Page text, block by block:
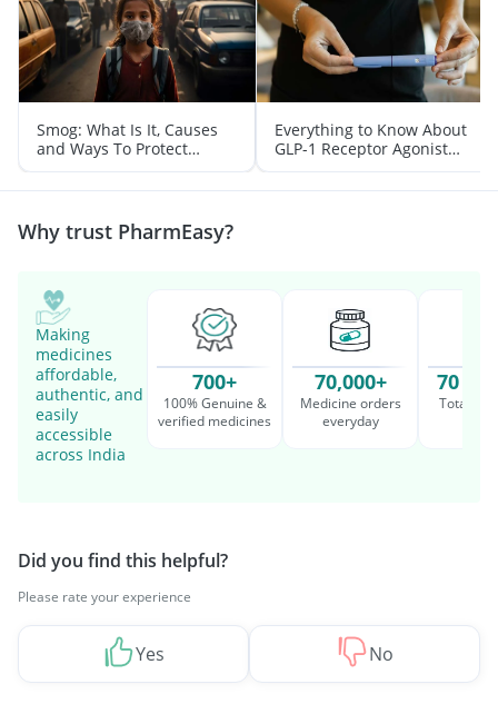
Smog: What Is It, Causes
and Ways To Protect
Yourself From It
Everything to Know About
GLP-1 Receptor Agonist
and Its Role in Weight
Management
Why trust PharmEasy?
Making
medicines
affordable,
authentic, and
easily
accessible
across India
700+
100% Genuine &
verified medicines
70,000+
Medicine orders
everyday
70
Total
Did you find this helpful?
Please rate your experience
Yes No